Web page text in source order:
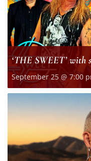
‘THE SWEET’ with
September 25 @ 7:00